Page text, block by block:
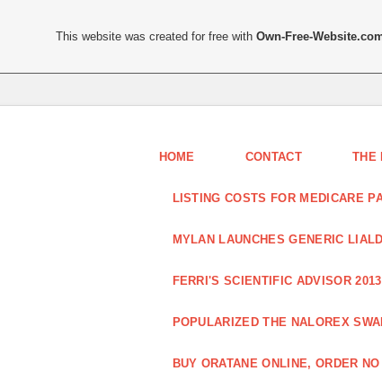
HOME CONTACT THE
LISTING COSTS FOR MEDICARE
MYLAN LAUNCHES GENERIC
FERRI'S SCIENTIFIC ADVISOR
POPULARIZED THE NALOREX
BUY ORATANE ONLINE, ORDER
This website was created for free withOwn-Free-